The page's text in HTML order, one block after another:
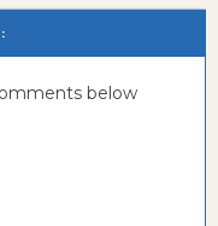
below